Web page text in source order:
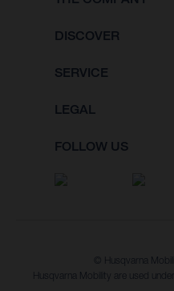
DISCOVER
SERVICE
LEGAL
FOLLOW US
© Husqvarna
Husqvarna Mobility are used